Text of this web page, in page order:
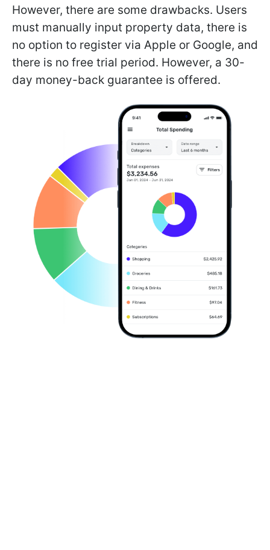
However, there are some drawbacks. Users
must manually input property data, there is
no option to register via Apple or Google, and
there is no free trial period. However, a 30-
day money-back guarantee is offered.